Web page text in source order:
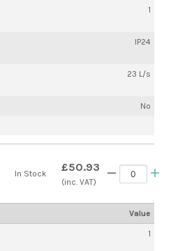
1
IP24
23 L/s
No
1
In Stock £50.93
(inc. VAT)
Value